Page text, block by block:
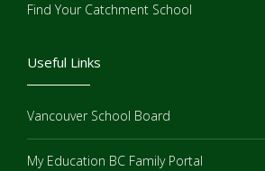
Useful Links
Vancouver School Board
My Education BC Family Portal
Find Your Catchment School